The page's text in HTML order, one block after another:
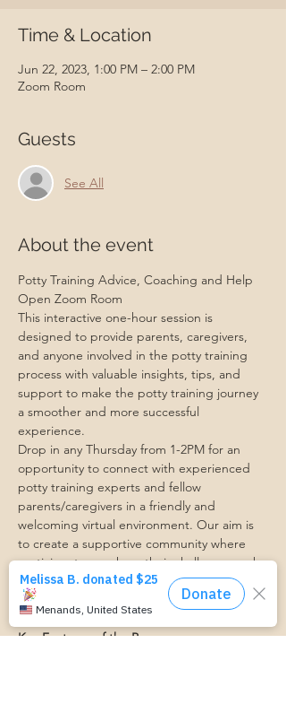
Time & Location
Jun 22, 2023, 1:00 PM – 2:00 PM
Zoom Room
Guests
See All
About the event
Potty Training Advice, Coaching and Help
Open Zoom Room
This interactive one-hour session is
designed to provide parents, caregivers,
and anyone involved in the potty training
process with valuable insights, tips, and
support to make the potty training journey
a smoother and more successful
experience.
Drop in any Thursday from 1-2PM for an
opportunity to connect with experienced
potty training experts and fellow
parents/caregivers in a friendly and
welcoming virtual environment. Our aim is
to create a supportive community where
participants can share their challenges, ask
questions, and receive personalized advice
to address their specific potty training
concerns.
Key Features of the Program: